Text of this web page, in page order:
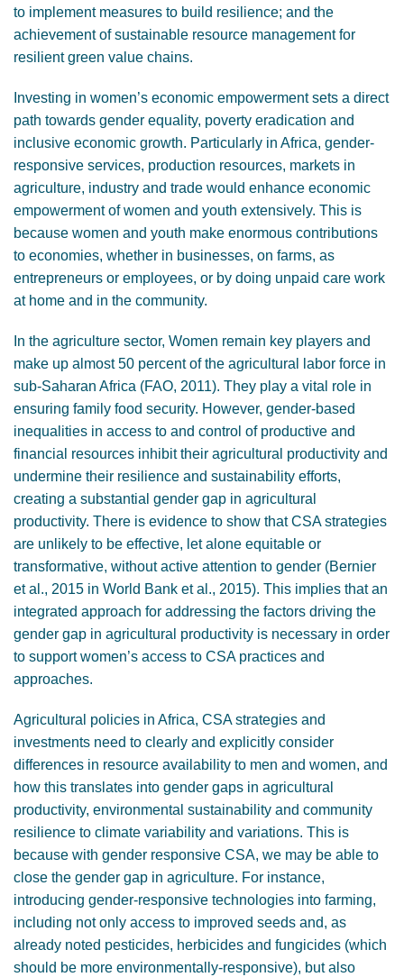
to implement measures to build resilience; and the
achievement of sustainable resource management for
resilient green value chains.
Investing in women’s economic empowerment sets a direct
path towards gender equality, poverty eradication and
inclusive economic growth. Particularly in Africa, gender-
responsive services, production resources, markets in
agriculture, industry and trade would enhance economic
empowerment of women and youth extensively. This is
because women and youth make enormous contributions
to economies, whether in businesses, on farms, as
entrepreneurs or employees, or by doing unpaid care work
at home and in the community.
In the agriculture sector, Women remain key players and
make up almost 50 percent of the agricultural labor force in
sub-Saharan Africa (FAO, 2011). They play a vital role in
ensuring family food security. However, gender-based
inequalities in access to and control of productive and
financial resources inhibit their agricultural productivity and
undermine their resilience and sustainability efforts,
creating a substantial gender gap in agricultural
productivity. There is evidence to show that CSA strategies
are unlikely to be effective, let alone equitable or
transformative, without active attention to gender (Bernier
et al., 2015 in World Bank et al., 2015). This implies that an
integrated approach for addressing the factors driving the
gender gap in agricultural productivity is necessary in order
to support women’s access to CSA practices and
approaches.
Agricultural policies in Africa, CSA strategies and
investments need to clearly and explicitly consider
differences in resource availability to men and women, and
how this translates into gender gaps in agricultural
productivity, environmental sustainability and community
resilience to climate variability and variations. This is
because with gender responsive CSA, we may be able to
close the gender gap in agriculture. For instance,
introducing gender-responsive technologies into farming,
including not only access to improved seeds and, as
already noted pesticides, herbicides and fungicides (which
should be more environmentally-responsive), but also